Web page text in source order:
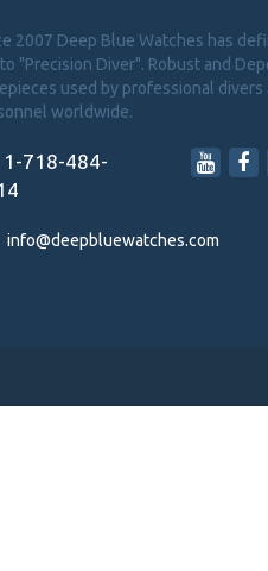
2007 Deep Blue Watches has
"Precision Diver". Robust and
used by professional divers
worldwide.
1-718-484-
info@deepbluewatches.com